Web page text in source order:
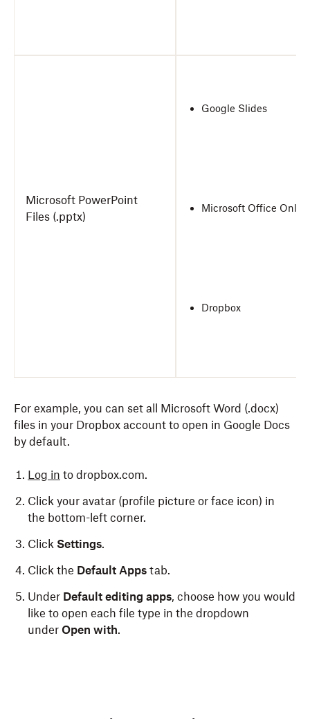
Microsoft PowerPoint
Files (.pptx)
Google Slides
Microsoft Office
Dropbox
For example, you can set all Microsoft Word (.docx)
files in your Dropbox account to open in Google Docs
by default.
Log in to dropbox.com.
Click your avatar (profile picture or face icon) in
the bottom-left corner.
Click Settings.
Click the Default Apps tab.
Under Default editing apps, choose how you would
like to open each file type in the dropdown
under Open with.